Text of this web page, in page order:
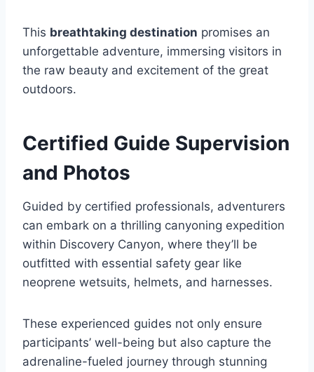
This breathtaking destination promises an
unforgettable adventure, immersing visitors in
the raw beauty and excitement of the great
outdoors.
Certified Guide Supervision
and Photos
Guided by certified professionals, adventurers
can embark on a thrilling canyoning expedition
within Discovery Canyon, where they’ll be
outfitted with essential safety gear like
neoprene wetsuits, helmets, and harnesses.
These experienced guides not only ensure
participants’ well-being but also capture the
adrenaline-fueled journey through stunning